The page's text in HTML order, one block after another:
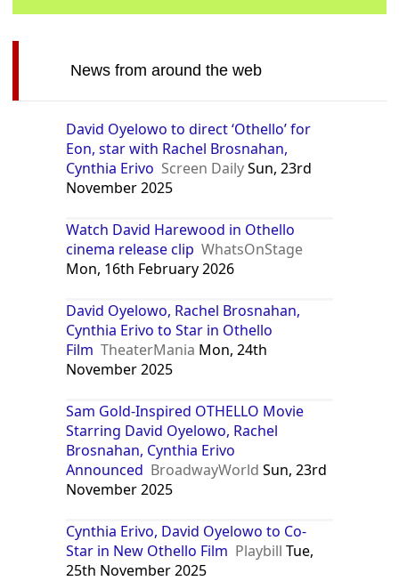
News from around the web
David Oyelowo to direct ‘Othello’ for
Eon, star with Rachel Brosnahan,
Cynthia Erivo Screen DailySun, 23rd
November 2025
Watch David Harewood in Othello
cinema release clip WhatsOnStage
Mon, 16th February 2026
David Oyelowo, Rachel Brosnahan,
Cynthia Erivo to Star in Othello
Film TheaterMania Mon, 24th
November 2025
Sam Gold-Inspired OTHELLO Movie
Starring David Oyelowo, Rachel
Brosnahan, Cynthia Erivo
Announced BroadwayWorld Sun, 23rd
November 2025
Cynthia Erivo, David Oyelowo to Co-
Star in New Othello Film Playbill Tue,
25th November 2025